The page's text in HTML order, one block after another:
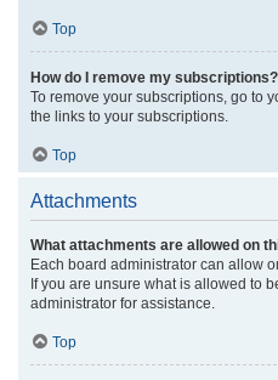
Top
How do I remove my subscriptions?
To remove your subscriptions, go to
the links to your subscriptions.
Top
Attachments
What attachments are allowed on
Each board administrator can allow
If you are unsure what is allowed to
administrator for assistance.
Top